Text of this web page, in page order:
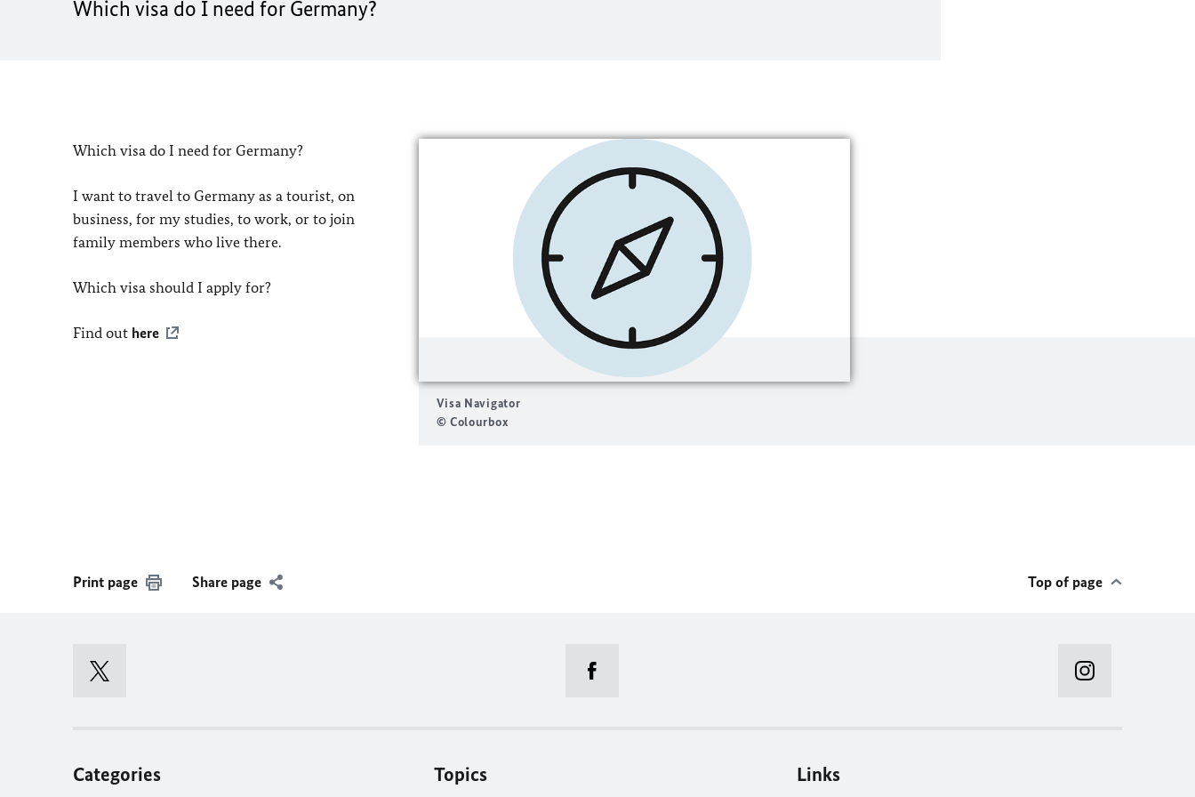
Which visa do I need for Germany?
Visa Navigator
© Colourbox
Which visa do I need for Germany?
I want to travel to Germany as a tourist, on
business, for my studies, to work, or to join
family members who live there.
Which visa should I apply for?
Find out here
Print page Share page Top of page
Categories Topics Links